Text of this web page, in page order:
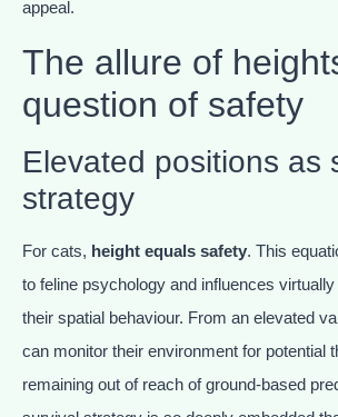
appeal.
The allure of
question of safety
Elevated positions as
strategy
For cats, height equals safety. This
to feline psychology and influences
their spatial behaviour. From an elevated
can monitor their environment for potential
remaining out of reach of ground-based